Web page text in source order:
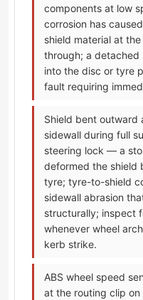
components at low
corrosion has
shield material at
through; a detached
into the disc or tyre
fault requiring
Shield bent
sidewall during full
steering lock — a
deformed the shield
tyre; tyre-to-shield
sidewall abrasion
structurally; inspect
whenever wheel
kerb strike.
ABS wheel speed
at the routing clip